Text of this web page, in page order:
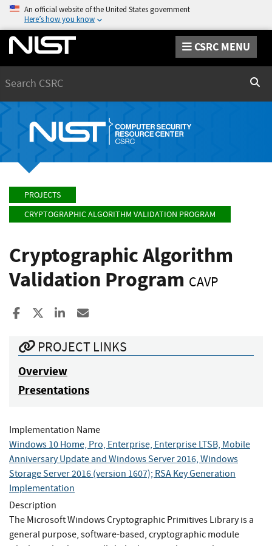
An official website of the United States government
Here’s how you know
CSRC MENU
PROJECTS
CRYPTOGRAPHIC ALGORITHM VALIDATION PROGRAM
Cryptographic Algorithm
Validation Program CAVP
Share to Facebook
Share to XShare to LinkedIn
PROJECT LINKS
Overview
Presentations
Implementation Name
Windows 10 Home, Pro, Enterprise, Enterprise LTSB, Mobile
Anniversary Update and Windows Server 2016, Windows
Storage Server 2016 (version 1607); RSA Key Generation
Implementation
Description
The Microsoft Windows Cryptographic Primitives Library is a
general purpose, software-based, cryptographic module